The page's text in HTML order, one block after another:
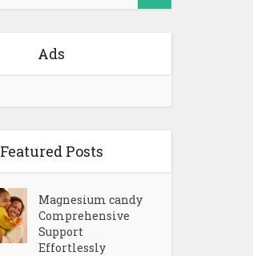
Ads
Featured Posts
Magnesium candy
Comprehensive
Support
Effortlessly